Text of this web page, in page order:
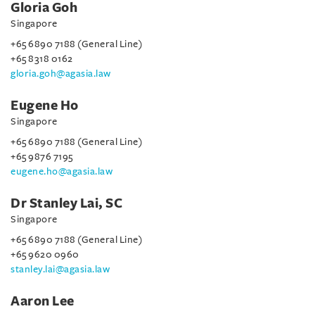
Gloria Goh
Singapore
+65 6890 7188 (General Line)
+65 8318 0162
gloria.goh@agasia.law
Eugene Ho
Singapore
+65 6890 7188 (General Line)
+65 9876 7195
eugene.ho@agasia.law
Dr Stanley Lai, SC
Singapore
+65 6890 7188 (General Line)
+65 9620 0960
stanley.lai@agasia.law
Aaron Lee